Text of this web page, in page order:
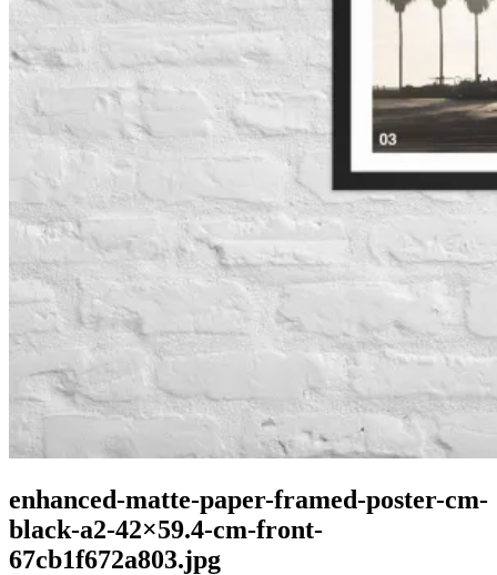
enhanced-matte-paper-framed-poster-cm-
black-a2-42×59.4-cm-front-
67cb1f672a803.jpg